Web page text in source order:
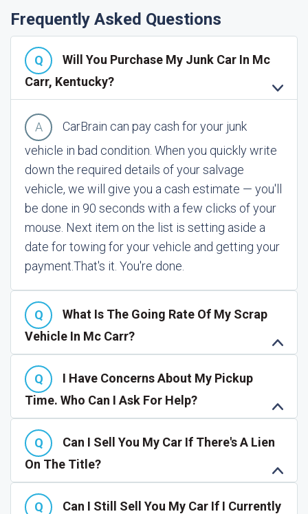
Frequently Asked Questions
Will You Purchase My Junk Car In Mc
Carr, Kentucky?
CarBrain can pay cash for your junk
vehicle in bad condition. When you quickly write
down the required details of your salvage
vehicle, we will give you a cash estimate — you'll
be done in 90 seconds with a few clicks of your
mouse. Next item on the list is setting aside a
date for towing for your vehicle and getting your
payment.That's it. You're done.
What Is The Going Rate Of My Scrap
Vehicle In Mc Carr?
I Have Concerns About My Pickup
Time. Who Can I Ask For Help?
Can I Sell You My Car If There's A Lien
On The Title?
Can I Still Sell You My Car If I Currently